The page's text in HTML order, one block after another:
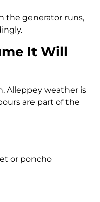
the generator runs,
It Will
Alleppey weather is
are part of the
or poncho